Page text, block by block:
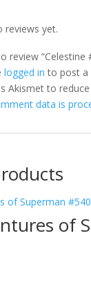
reviews yet.
review “Celestine
logged in to post a
Akismet to
data is
of